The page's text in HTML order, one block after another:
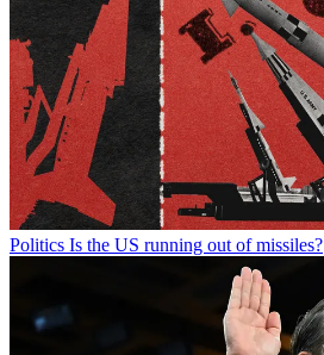
Politics Is the US running out of missiles?